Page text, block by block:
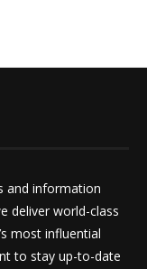
and information
deliver world-class
most influential
to stay up-to-date